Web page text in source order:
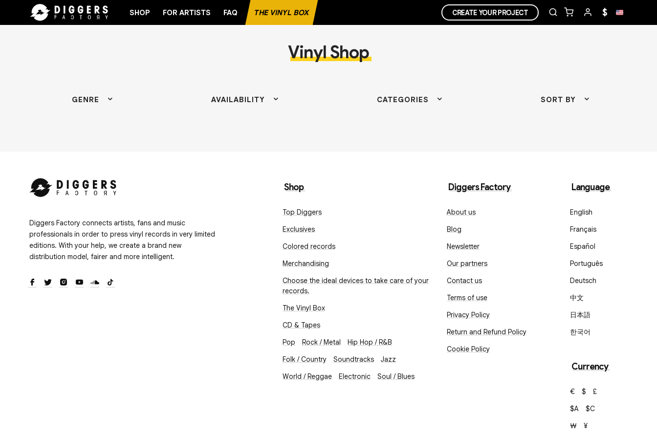
SHOP FOR ARTISTS FAQ THE VINYL BOX CREATE YOUR PROJECT $
Vinyl Shop
GENRE AVAILABILITY CATEGORIES SORT BY
Diggers Factory connects artists, fans and music
professionals in order to press vinyl records in very limited
editions. With your help, we create a brand new
distribution model, fairer and more intelligent.
Shop
Top Diggers
Exclusives
Colored records
Merchandising
Choose the ideal devices to take care of your
records.
The Vinyl Box
CD & Tapes
Pop
Rock / Metal
Hip Hop / R&B
Folk / Country
Soundtracks
Jazz
World / Reggae
Electronic Soul / Blues
Diggers Factory
About us
Blog
Newsletter
Our partners
Contact us
Terms of use
Privacy Policy
Return and Refund Policy
Cookie Policy
Language
English
Français
Español
Português
Deutsch
中文
日本語
한국어
Currency
€ $
£
$A
$C
₩
¥